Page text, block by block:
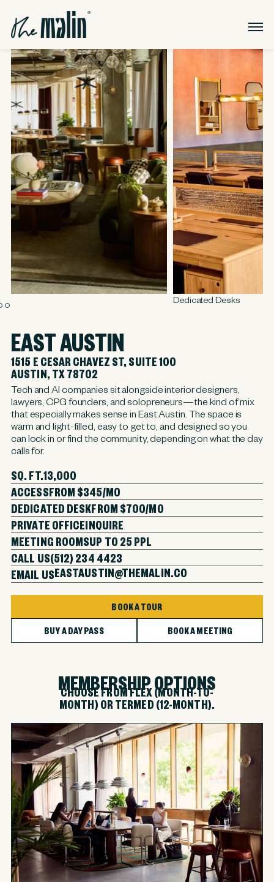
EAST AUSTIN
1515 E CESAR CHAVEZ ST, SUITE 100
AUSTIN, TX 78702
Tech and AI companies sit alongside interior designers,
lawyers, CPG founders, and solopreneurs—the kind of mix
that especially makes sense in East Austin. The space is
warm and light-filled, easy to get to, and designed so you
can lock in or find the community, depending on what the day
calls for.
SQ. FT.13,000
ACCESSFROM $345/MO
DEDICATED DESKFROM $700/MO
PRIVATE OFFICEINQUIRE
MEETING ROOMSUP TO 25 PPL
CALL US(512) 234 4423
EMAIL USEASTAUSTIN@THEMALIN.CO
BOOK A TOUR
BUY A DAY PASS
BOOK A MEETING
MEMBERSHIP OPTIONS
CHOOSE FROM FLEX (MONTH-TO-
MONTH) OR TERMED (12-MONTH).